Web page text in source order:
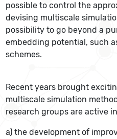
possible to control the
devising multiscale
possibility to go beyond a
embedding potential, such
schemes.
Recent years brought
multiscale simulation
research groups are active
a) the development of